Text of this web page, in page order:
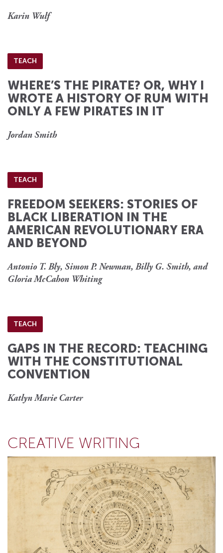
Karin Wulf
TEACH
WHERE’S THE PIRATE? OR, WHY I
WROTE A HISTORY OF RUM WITH
ONLY A FEW PIRATES IN IT
Jordan Smith
TEACH
FREEDOM SEEKERS: STORIES OF
BLACK LIBERATION IN THE
AMERICAN REVOLUTIONARY ERA
AND BEYOND
Antonio T. Bly, Simon P. Newman, Billy G. Smith, and
Gloria McCahon Whiting
TEACH
GAPS IN THE RECORD: TEACHING
WITH THE CONSTITUTIONAL
CONVENTION
Katlyn Marie Carter
CREATIVE WRITING